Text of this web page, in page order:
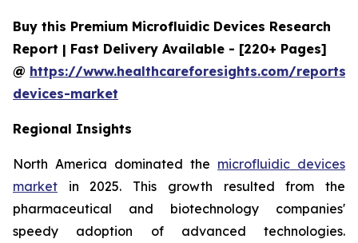
Buy this Premium Microfluidic Devices Research
Report | Fast Delivery Available - [220+ Pages]
@ https://www.healthcareforesights.com/
devices-market
Regional Insights
North America dominated the microfluidic devices
market in 2025. This growth resulted from the
pharmaceutical and biotechnology companies'
speedy adoption of advanced technologies.